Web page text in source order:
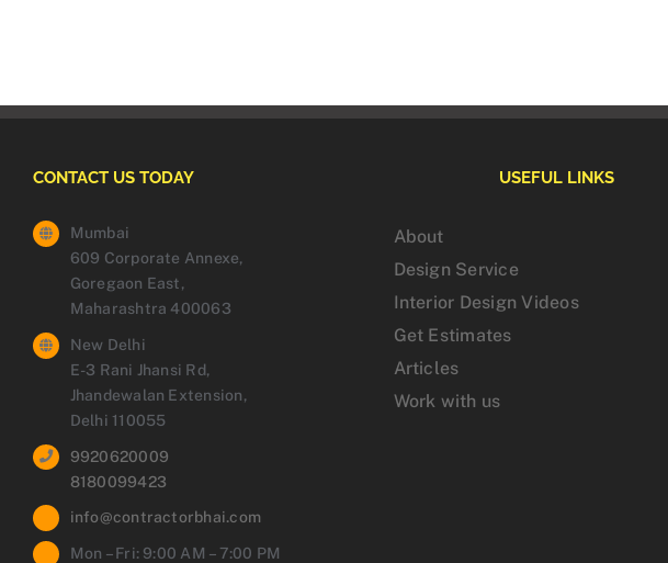
CONTACT US TODAY
Mumbai
609 Corporate Annexe,
Goregaon East,
Maharashtra 400063
New Delhi
E-3 Rani Jhansi Rd,
Jhandewalan Extension,
Delhi 110055
9920620009
8180099423
info@contractorbhai.com
Mon – Fri: 9:00 AM – 7:00 PM
USEFUL LINKS
About
Design Service
Interior Design Videos
Get Estimates
Articles
Work with us